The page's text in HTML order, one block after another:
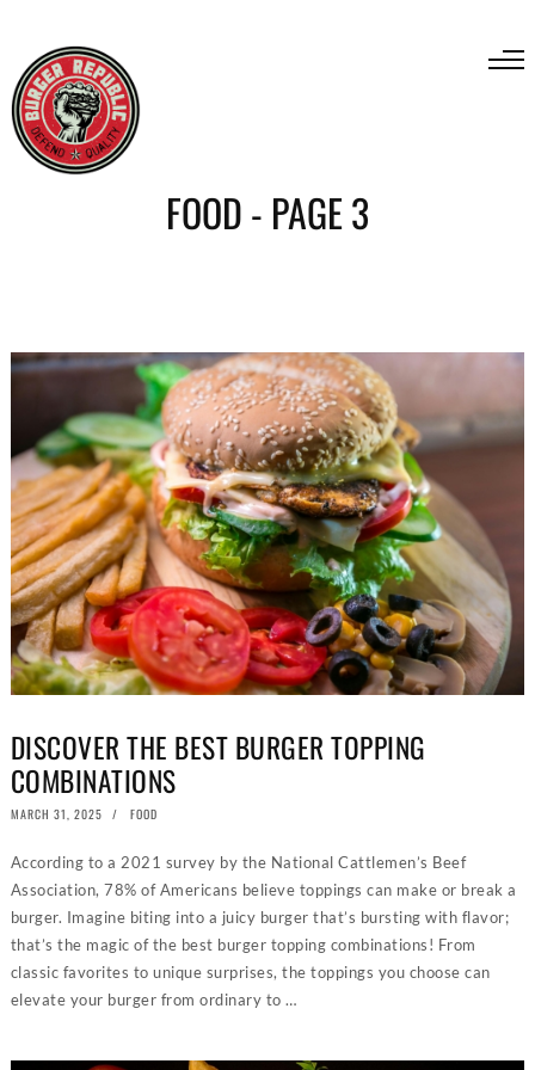
FOOD - PAGE 3
DISCOVER THE BEST BURGER TOPPING
COMBINATIONS
POSTED
MARCH 31, 2025 JUNE
2026
FOOD
According to a 2021 survey by the National Cattlemen’s Beef
Association, 78% of Americans believe toppings can make or break a
burger. Imagine biting into a juicy burger that’s bursting with flavor;
that’s the magic of the best burger topping combinations! From
classic favorites to unique surprises, the toppings you choose can
elevate your burger from ordinary to …